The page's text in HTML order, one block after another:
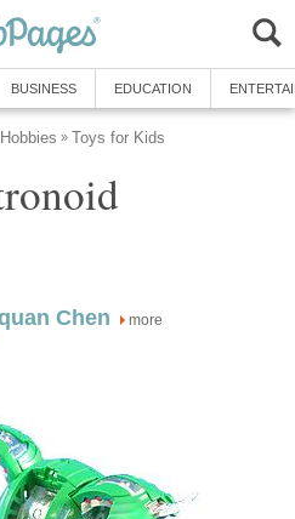
BUSINESS EDUCATION
» Toys for Kids
Chen more